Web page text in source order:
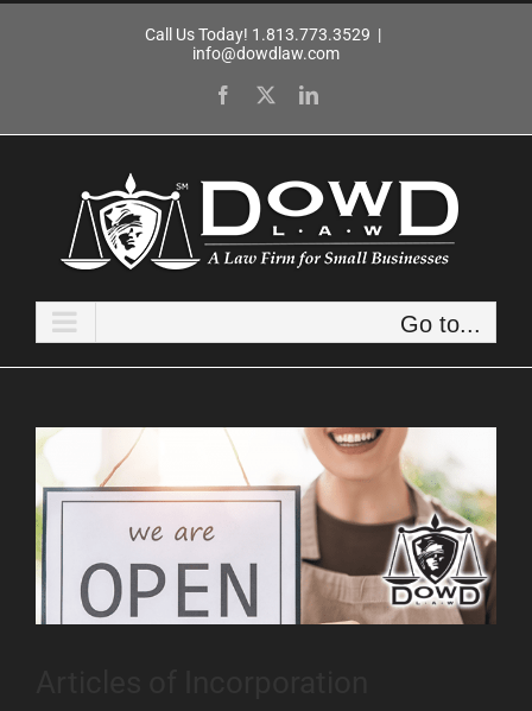
Call Us Today! 1.813.773.3529 |
info@dowdlaw.com
Facebook LinkedIn
Go to...
View
Larger
Image